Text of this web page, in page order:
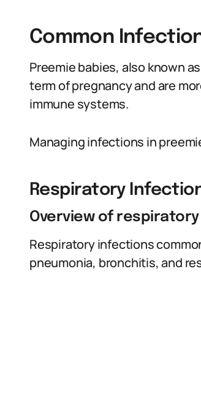
Common
Preemie babies, also known
term of pregnancy and are
immune systems.
Managing infections in
Respiratory
Overview of
Respiratory infections
pneumonia, bronchitis, and